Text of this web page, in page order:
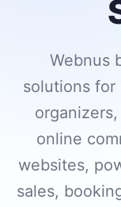
Webnus
solutions for
online
websites,
sales,